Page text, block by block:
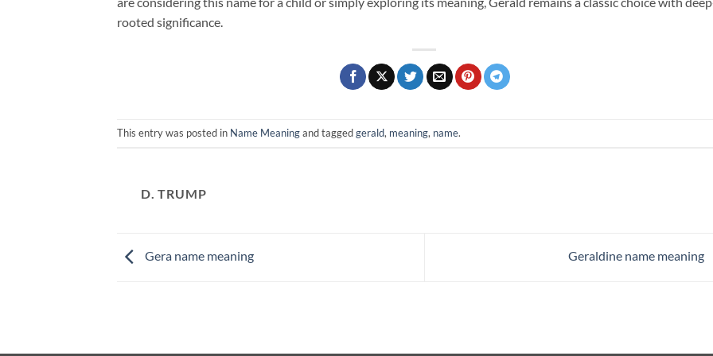
rooted significance.
This entry was posted in Name Meaningand taggedgerald, meaning, name.
D. TRUMP
Gera name meaning Geraldine name meaning